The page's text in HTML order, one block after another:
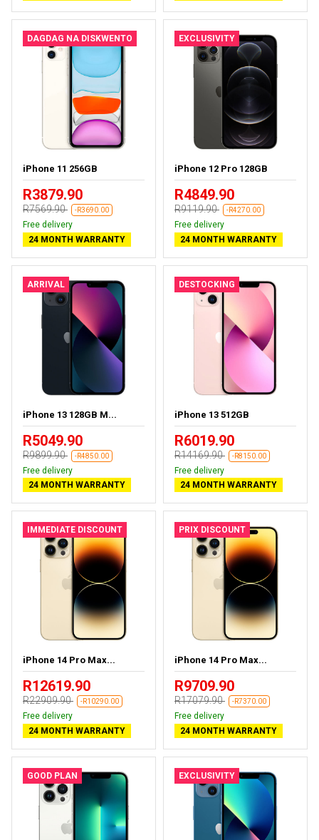
DAGDAG NA DISKWENTO
iPhone 11 256GB
R3879.90
R7569.90 -R3690.00
Free delivery
24 MONTH WARRANTY
EXCLUSIVITY
iPhone 12 Pro 128GB
R4849.90
R9119.90 -R4270.00
Free delivery
24 MONTH WARRANTY
ARRIVAL
iPhone 13 128GB M...
R5049.90
R9899.90 -R4850.00
Free delivery
24 MONTH WARRANTY
DESTOCKING
iPhone 13 512GB
R6019.90
R14169.90 -R8150.00
Free delivery
24 MONTH WARRANTY
IMMEDIATE DISCOUNT
iPhone 14 Pro Max...
R12619.90
R22909.90 -R10290.00
Free delivery
24 MONTH WARRANTY
PRIX DISCOUNT
iPhone 14 Pro Max...
R9709.90
R17079.90 -R7370.00
Free delivery
24 MONTH WARRANTY
GOOD PLAN EXCLUSIVITY